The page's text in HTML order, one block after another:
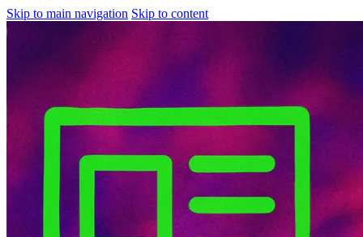
Skip to main navigation Skip to content